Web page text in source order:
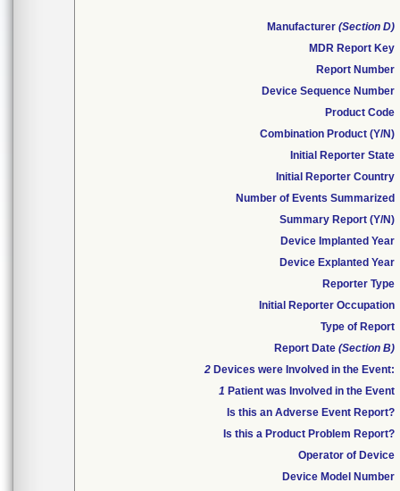
Manufacturer (Section D)
MDR Report Key
Report Number
Device Sequence Number
Product Code
Combination Product (Y/N)
Initial Reporter State
Initial Reporter Country
Number of Events Summarized
Summary Report (Y/N)
Device Implanted Year
Device Explanted Year
Reporter Type
Initial Reporter Occupation
Type of Report
Report Date (Section B)
2 Devices were Involved in the Event:
1 Patient was Involved in the Event
Is this an Adverse Event Report?
Is this a Product Problem Report?
Operator of Device
Device Model Number